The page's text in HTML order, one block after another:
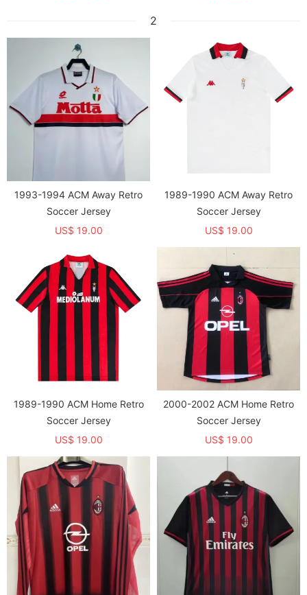
2
1993-1994 ACM Away Retro
Soccer Jersey
US$ 19.00
1989-1990 ACM Away Retro
Soccer Jersey
US$ 19.00
1989-1990 ACM Home Retro
Soccer Jersey
US$ 19.00
2000-2002 ACM Home Retro
Soccer Jersey
US$ 19.00